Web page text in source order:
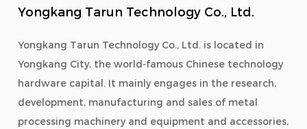
Yongkang Tarun Technology Co., Ltd.
Yongkang Tarun Technology Co., Ltd. is located in
Yongkang City, the world-famous Chinese technology
hardware capital. It mainly engages in the research,
development, manufacturing and sales of metal
processing machinery and equipment and accessories,